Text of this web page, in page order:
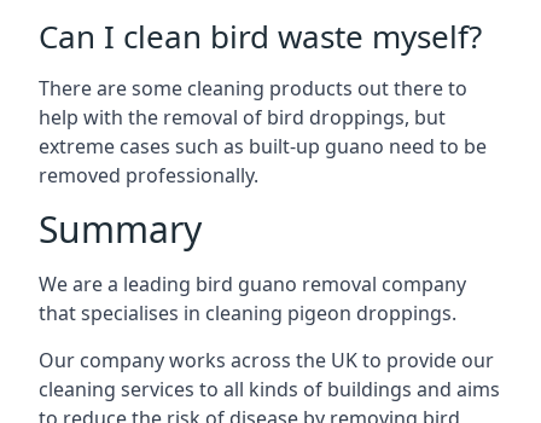
Can I clean bird waste myself?
There are some cleaning products out there to
help with the removal of bird droppings, but
extreme cases such as built-up guano need to be
removed professionally.
Summary
We are a leading bird guano removal company
that specialises in cleaning pigeon droppings.
Our company works across the UK to provide our
cleaning services to all kinds of buildings and aims